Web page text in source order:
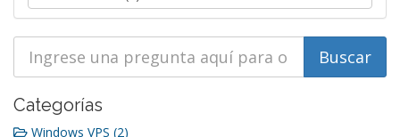
Categorías
Windows VPS (2)